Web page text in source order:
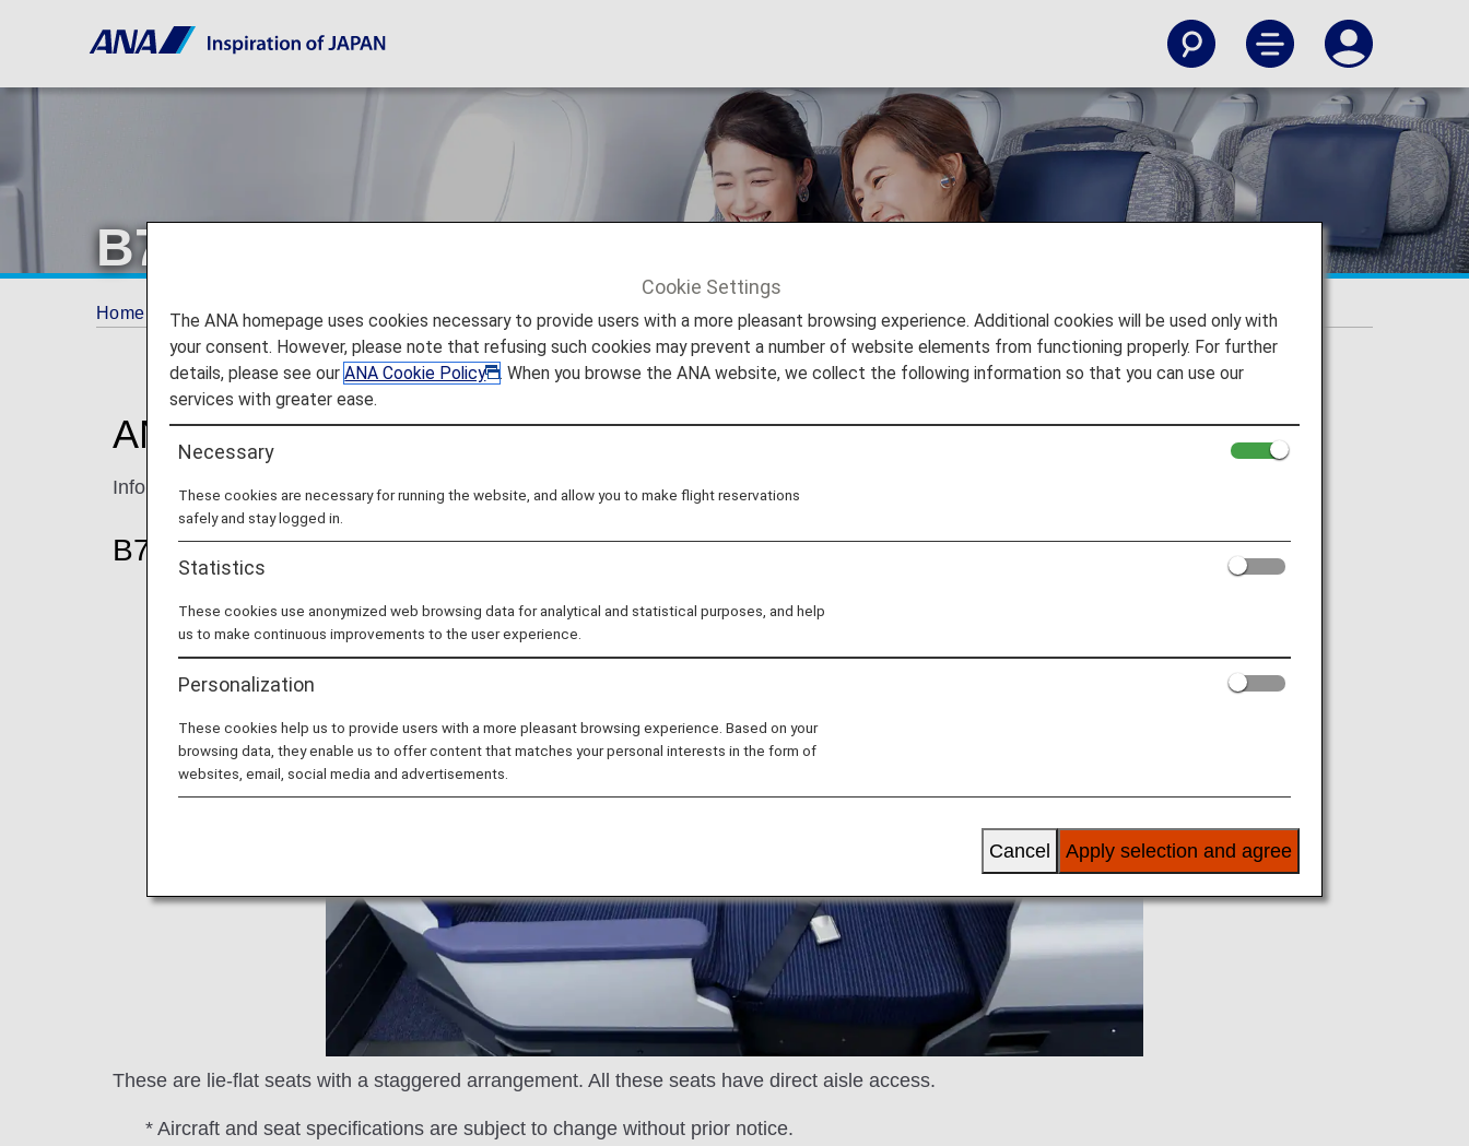
B787-10 Business Class
Home Travel Information Cabin B787-10 Business Class
ANA BUSINESS STAGGERED
Information for ANA’s Business Class seats on the B787-10.
B787-10
These are lie-flat seats with a staggered arrangement. All these seats have direct aisle access.
* Aircraft and seat specifications are subject to change without prior notice.
Cookie Settings
The ANA homepage uses cookies necessary to provide users with a more pleasant browsing experience. Additional cookies will be used only with
your consent. However, please note that refusing such cookies may prevent a number of website elements from functioning properly. For further
details, please see ourANA Cookie Policy
. When you browse the ANA website, we collect the following information so that you can use our
services with greater ease.
Necessary
These cookies are necessary for running the website, and allow you to make flight reservations
safely and stay logged in.
Statistics
These cookies use anonymized web browsing data for analytical and statistical purposes, and help
us to make continuous improvements to the user experience.
Personalization
These cookies help us to provide users with a more pleasant browsing experience. Based on your
browsing data, they enable us to offer content that matches your personal interests in the form of
websites, email, social media and advertisements.
Apply selection and agree
Cancel